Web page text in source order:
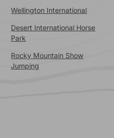
Wellington International
Desert International Horse
Park
Rocky Mountain Show
Jumping